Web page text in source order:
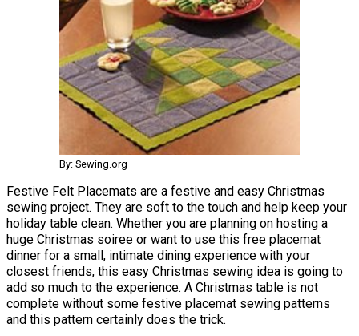
By: Sewing.org
Festive Felt Placemats are a festive and easy Christmas
sewing project. They are soft to the touch and help keep your
holiday table clean. Whether you are planning on hosting a
huge Christmas soiree or want to use this free placemat
dinner for a small, intimate dining experience with your
closest friends, this easy Christmas sewing idea is going to
add so much to the experience. A Christmas table is not
complete without some festive placemat sewing patterns
and this pattern certainly does the trick.